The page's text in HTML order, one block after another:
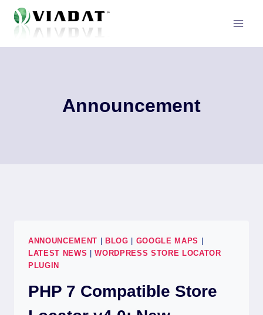
Skip
Announcement
ANNOUNCEMENT BLOG GOOGLE MAPS
LATEST NEWS |WORDPRESS STORE LOCATOR
PLUGIN
PHP 7 Compatible Store